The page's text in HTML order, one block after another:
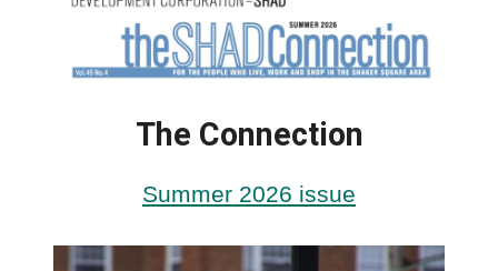
The Connection
Summer 2026 issue